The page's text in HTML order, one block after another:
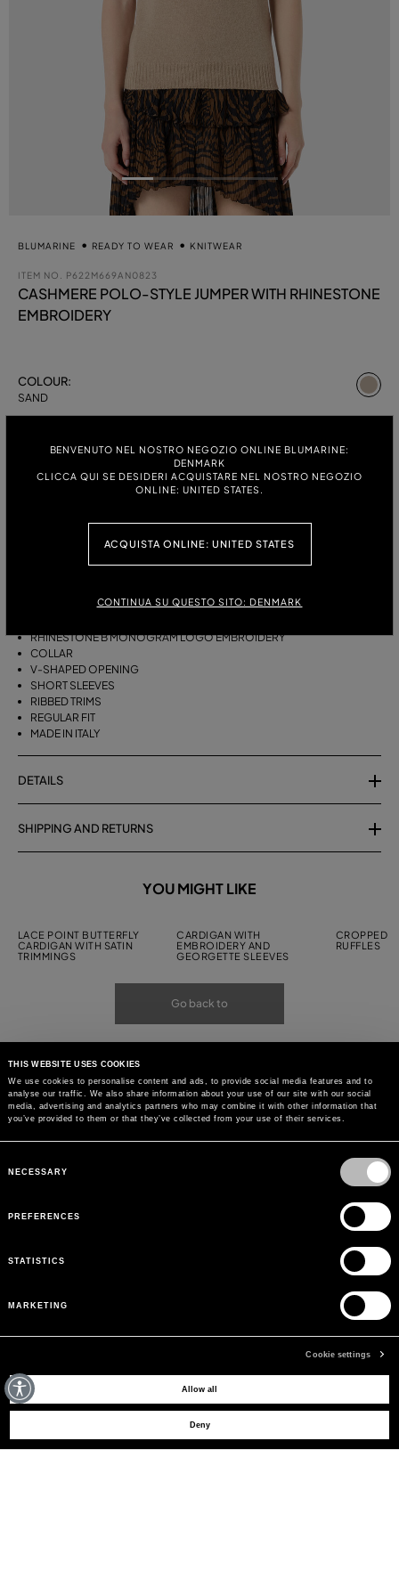
THIS WEBSITE USES COOKIES
We use cookies to personalise content and ads, to provide social media features and to
analyse our traffic. We also share information about your use of our site with our social
media, advertising and analytics partners who may combine it with other information that
you’ve provided to them or that they’ve collected from your use of their services.
Selection
NECESSARY
PREFERENCES
STATISTICS
MARKETING
Cookie settings
Allow all
Deny
BENVENUTO NEL NOSTRO NEGOZIO ONLINE BLUMARINE:
DENMARK
CLICCA QUI SE DESIDERI ACQUISTARE NEL NOSTRO NEGOZIO
ONLINE: UNITED STATES.
ACQUISTA ONLINE: UNITED STATES
CONTINUA SU QUESTO SITO: DENMARK
BLUMARINE READY TO WEAR KNITWEAR
ITEM NO. P622M669AN0823
CASHMERE POLO-STYLE JUMPER WITH RHINESTONE
EMBROIDERY
COLOUR:
SAND
DESCRIPTION
PURE CASHMERE
RHINESTONE B MONOGRAM LOGO EMBROIDERY
COLLAR
V-SHAPED OPENING
SHORT SLEEVES
RIBBED TRIMS
REGULAR FIT
MADE IN ITALY
DETAILS
SHIPPING AND RETURNS
YOU MIGHT LIKE
LACE POINT BUTTERFLY
CARDIGAN WITH SATIN
TRIMMINGS
CARDIGAN WITH
EMBROIDERY AND
GEORGETTE SLEEVES
CROPPED
RUFFLES
Go back to
MAY WE HELP YOU?